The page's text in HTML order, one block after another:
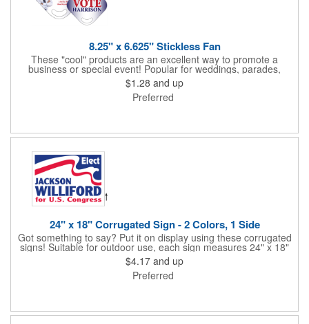
8.25" x 6.625" Stickless Fan
These "cool" products are an excellent way to promote a
business or special event! Popular for weddings, parades,
sporting events, political rallies, tradeshow giveaway and much
more, these stick-less rally hand fans measure 8.25" x 6.625"
and are made of laminated tag stock. The back allows space for
$1.28 and up
Preferred
24" x 18" Corrugated Sign - 2 Colors, 1 Side
Got something to say? Put it on display using these corrugated
signs! Suitable for outdoor use, each sign measures 24" x 18"
with a 3/16" thickness and comes in your choice of white
corrugated plastic or yellow corrugated plastic. Your design can
be printed using 2 colors on 1 side. A great investment for
Frames are sold separately. If material color is not specified,
$4.17 and up
Preferred